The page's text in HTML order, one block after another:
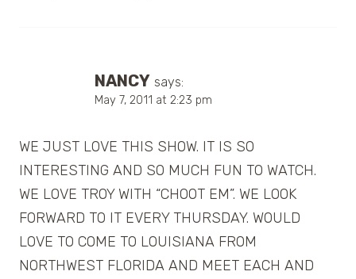
NANCY says:
May 7, 2011 at 2:23 pm
WE JUST LOVE THIS SHOW. IT IS SO
INTERESTING AND SO MUCH FUN TO WATCH.
WE LOVE TROY WITH “CHOOT EM”. WE LOOK
FORWARD TO IT EVERY THURSDAY. WOULD
LOVE TO COME TO LOUISIANA FROM
NORTHWEST FLORIDA AND MEET EACH AND